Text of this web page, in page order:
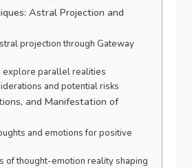
Astral Projection and
projection through Gateway
explore parallel realities
and potential risks
and Manifestation of
and emotions for positive
of thought-emotion reality shaping